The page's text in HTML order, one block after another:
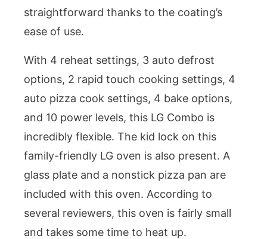
straightforward thanks to the coating’s
ease of use.
With 4 reheat settings, 3 auto defrost
options, 2 rapid touch cooking settings, 4
auto pizza cook settings, 4 bake options,
and 10 power levels, this LG Combo is
incredibly flexible. The kid lock on this
family-friendly LG oven is also present. A
glass plate and a nonstick pizza pan are
included with this oven. According to
several reviewers, this oven is fairly small
and takes some time to heat up.